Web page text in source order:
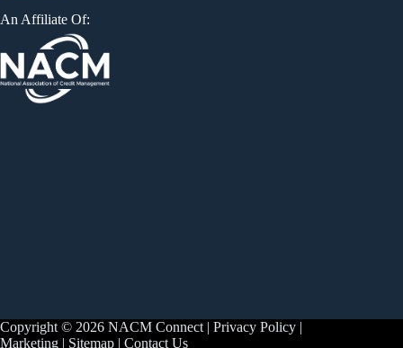
An Affiliate Of:
Copyright © 2026 NACM Connect | Privacy Policy |
Marketing | Sitemap | Contact Us